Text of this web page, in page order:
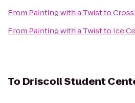
From Painting with a Twistto
From Painting with a Twistto Ice
To Driscoll Student